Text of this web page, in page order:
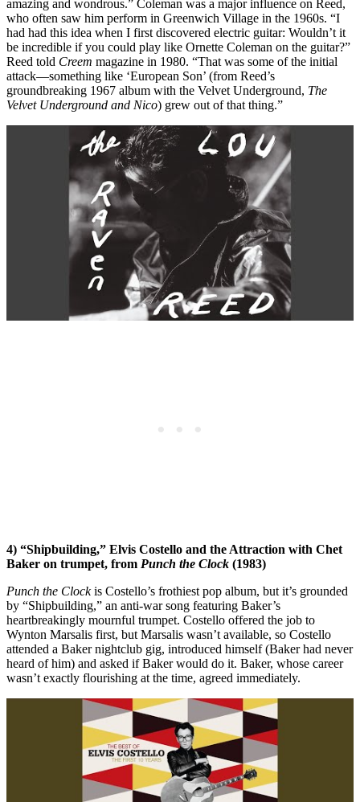
amazing and wondrous.” Coleman was a major influence on Reed,
who often saw him perform in Greenwich Village in the 1960s. “I
had had this idea when I first discovered electric guitar: Wouldn’t it
be incredible if you could play like Ornette Coleman on the guitar?”
Reed told Creem magazine in 1980. “That was some of the initial
attack—something like ‘European Son’ (from Reed’s
groundbreaking 1967 album with the Velvet Underground, The
Velvet Underground and Nico) grew out of that thing.”
4) “Shipbuilding,” Elvis Costello and the Attraction with Chet
Baker on trumpet, from Punch the Clock (1983)
Punch the Clockis Costello’s frothiest pop album, but it’s grounded
by “Shipbuilding,” an anti-war song featuring Baker’s
heartbreakingly mournful trumpet. Costello offered the job to
Wynton Marsalis first, but Marsalis wasn’t available, so Costello
attended a Baker nightclub gig, introduced himself (Baker had never
heard of him) and asked if Baker would do it. Baker, whose career
wasn’t exactly flourishing at the time, agreed immediately.